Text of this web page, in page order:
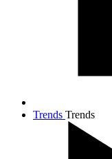
Trends Trends